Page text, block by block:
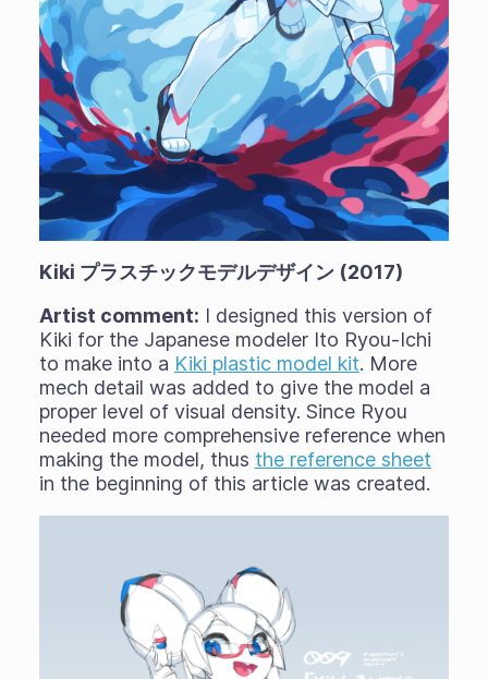
Kiki プラスチックモデルデザイン (2017)
Artist comment: I designed this version of
Kiki for the Japanese modeler Ito Ryou-Ichi
to make into a Kiki plastic model kit. More
mech detail was added to give the model a
proper level of visual density. Since Ryou
needed more comprehensive reference when
making the model, thus the reference sheet
in the beginning of this article was created.